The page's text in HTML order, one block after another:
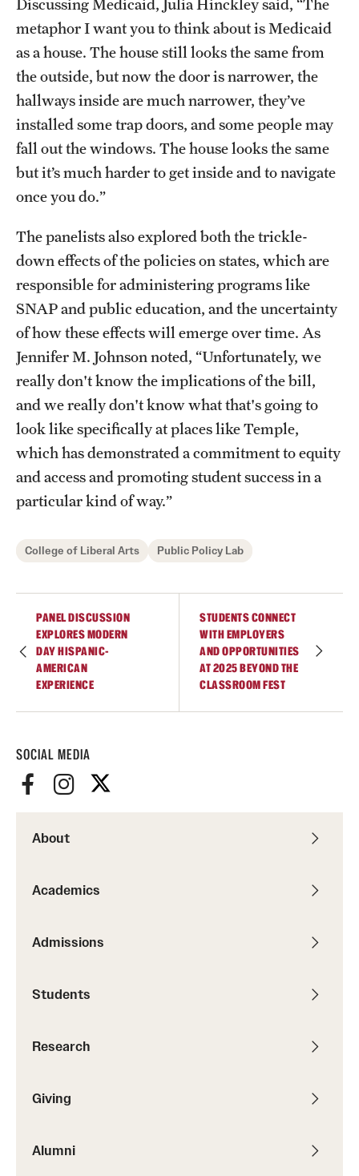
Resources
Research
Undergraduate Research
Graduate Research
Faculty Research
Research Administration
Faculty Resources
Labs, Centers and Institutes | Temple University College of
Liberal Arts
Giving
Donor Spotlight
Impact Stories
SOCIAL MEDIA
About
Academics
Admissions
Students
Research
Giving
Alumni
Discussing Medicaid, Julia Hinckley said, “The
metaphor I want you to think about is Medicaid
as a house. The house still looks the same from
the outside, but now the door is narrower, the
hallways inside are much narrower, they’ve
installed some trap doors, and some people may
fall out the windows. The house looks the same
but it’s much harder to get inside and to navigate
once you do.”
The panelists also explored both the trickle-
down effects of the policies on states, which are
responsible for administering programs like
SNAP and public education, and the uncertainty
of how these effects will emerge over time. As
Jennifer M. Johnson noted, “Unfortunately, we
really don't know the implications of the bill,
and we really don't know what that's going to
look like specifically at places like Temple,
which has demonstrated a commitment to equity
and access and promoting student success in a
particular kind of way.”
College of Liberal Arts Public Policy Lab
PANEL DISCUSSION
EXPLORES MODERN
DAY HISPANIC-
AMERICAN
EXPERIENCE
STUDENTS CONNECT
WITH EMPLOYERS
AND OPPORTUNITIES
AT 2025 BEYOND THE
CLASSROOM FEST